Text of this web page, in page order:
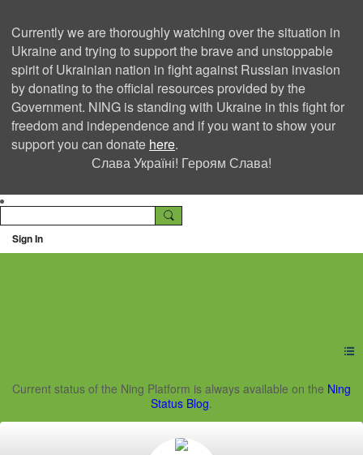
Currently we are thoroughly watching over the situation in
Ukraine and trying to support the brave and unstoppable
spirit of Ukrainian nation in fight against Russian invasion
by donating to the official resources provided by the
Government. NING is standing with Ukraine in this fight for
freedom and independence and if you want to show your
support you can donate here.
Слава Україні! Героям Слава!
Sign In
Ning Creators Social
Current status of the Ning Platform is always available on the Ning
Status Blog.